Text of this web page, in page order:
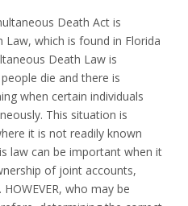
Death Act is
Law, which is found in Florida
Death Law is
die and there is
when certain individuals
This situation is
it is not readily known
law can be important when it
of joint accounts,
who may be